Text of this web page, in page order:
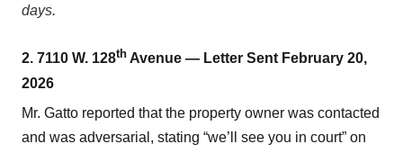
days.
2. 7110 W. 128th Avenue — Letter Sent February 20,
2026
Mr. Gatto reported that the property owner was contacted
and was adversarial, stating “we’ll see you in court” on